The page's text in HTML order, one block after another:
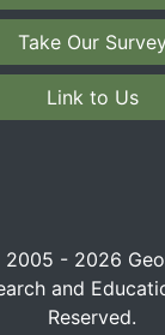
Take Our
Link to Us
- 2026
and
Reserved.